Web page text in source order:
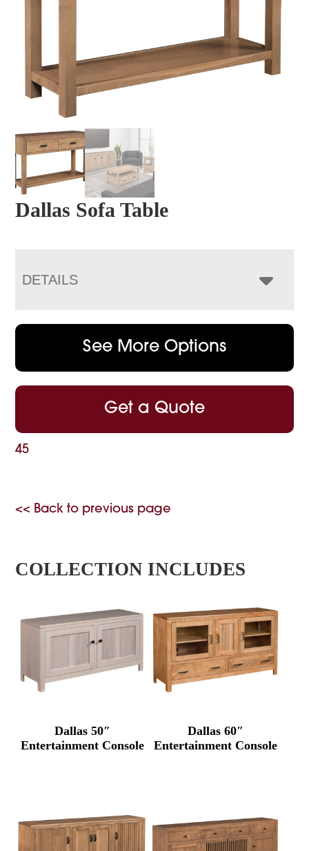
Dallas Sofa Table
DETAILS
See More Options
Get a Quote
45
<< Back to previous page
COLLECTION INCLUDES
Dallas 50″
Entertainment Console
Dallas 60″
Entertainment Console